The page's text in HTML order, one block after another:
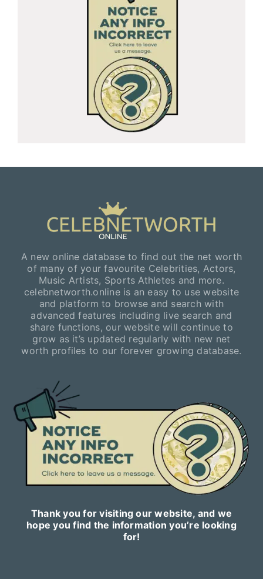
A new online database to find out the net worth
of many of your favourite Celebrities, Actors,
Music Artists, Sports Athletes and more.
celebnetworth.online is an easy to use website
and platform to browse and search with
advanced features including live search and
share functions, our website will continue to
grow as it’s updated regularly with new net
worth profiles to our forever growing database.
Thank you for visiting our website, and we
hope you find the information you’re looking
for!